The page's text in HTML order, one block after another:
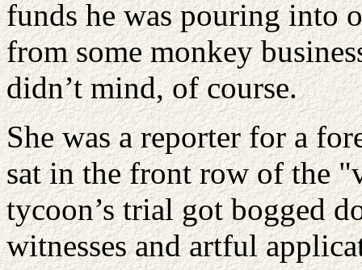
funds he was pouring into
from some monkey
didn’t mind, of course.
She was a reporter for a
sat in the front row of the
tycoon’s trial got bogged
witnesses and artful